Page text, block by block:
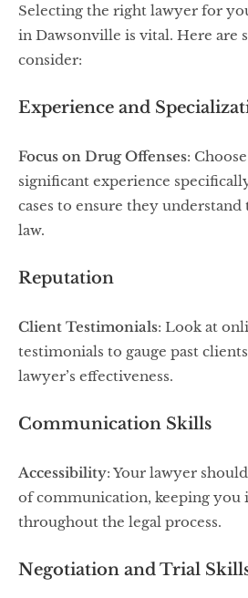
Selecting the right lawyer for
in Dawsonville is vital. Here are
consider:
Experience and
Focus on Drug Offenses:
significant experience
cases to ensure they understand
law.
Reputation
Client Testimonials: Look at
testimonials to gauge past
lawyer’s effectiveness.
Communication Skills
Accessibility: Your lawyer
of communication, keeping you
throughout the legal process.
Negotiation and Trial